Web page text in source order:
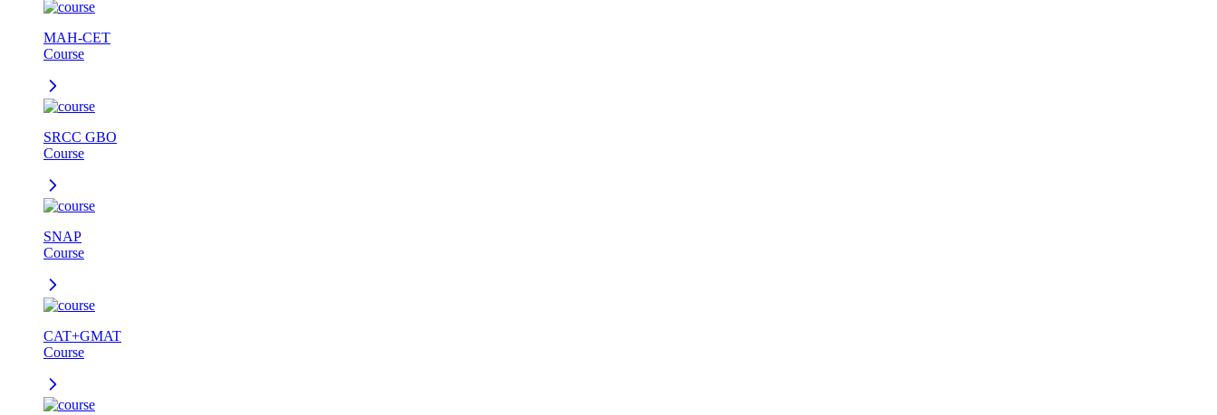
MAH-CET
Course
SRCC GBO
Course
SNAP
Course
CAT+GMAT
Course